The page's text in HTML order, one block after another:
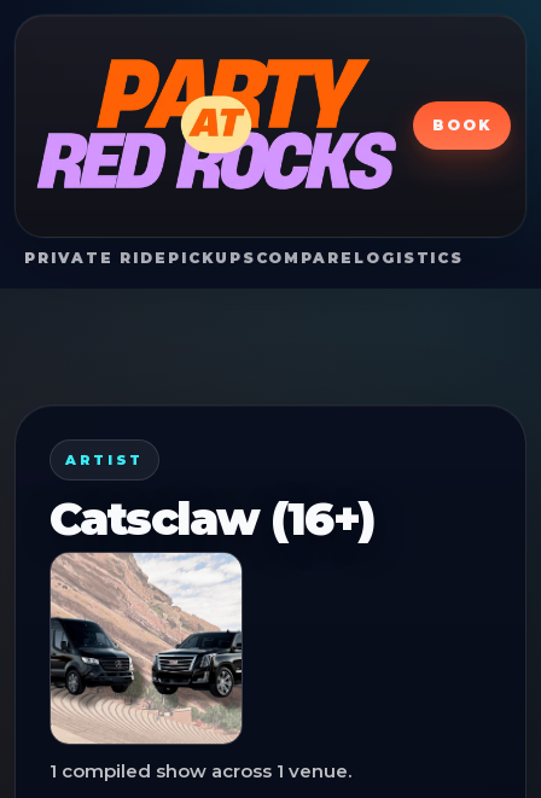
BOOK
PRIVATE RIDE PICKUPS COMPARE LOGISTICS
ARTIST
Catsclaw (16+)
1 compiled show across 1 venue.